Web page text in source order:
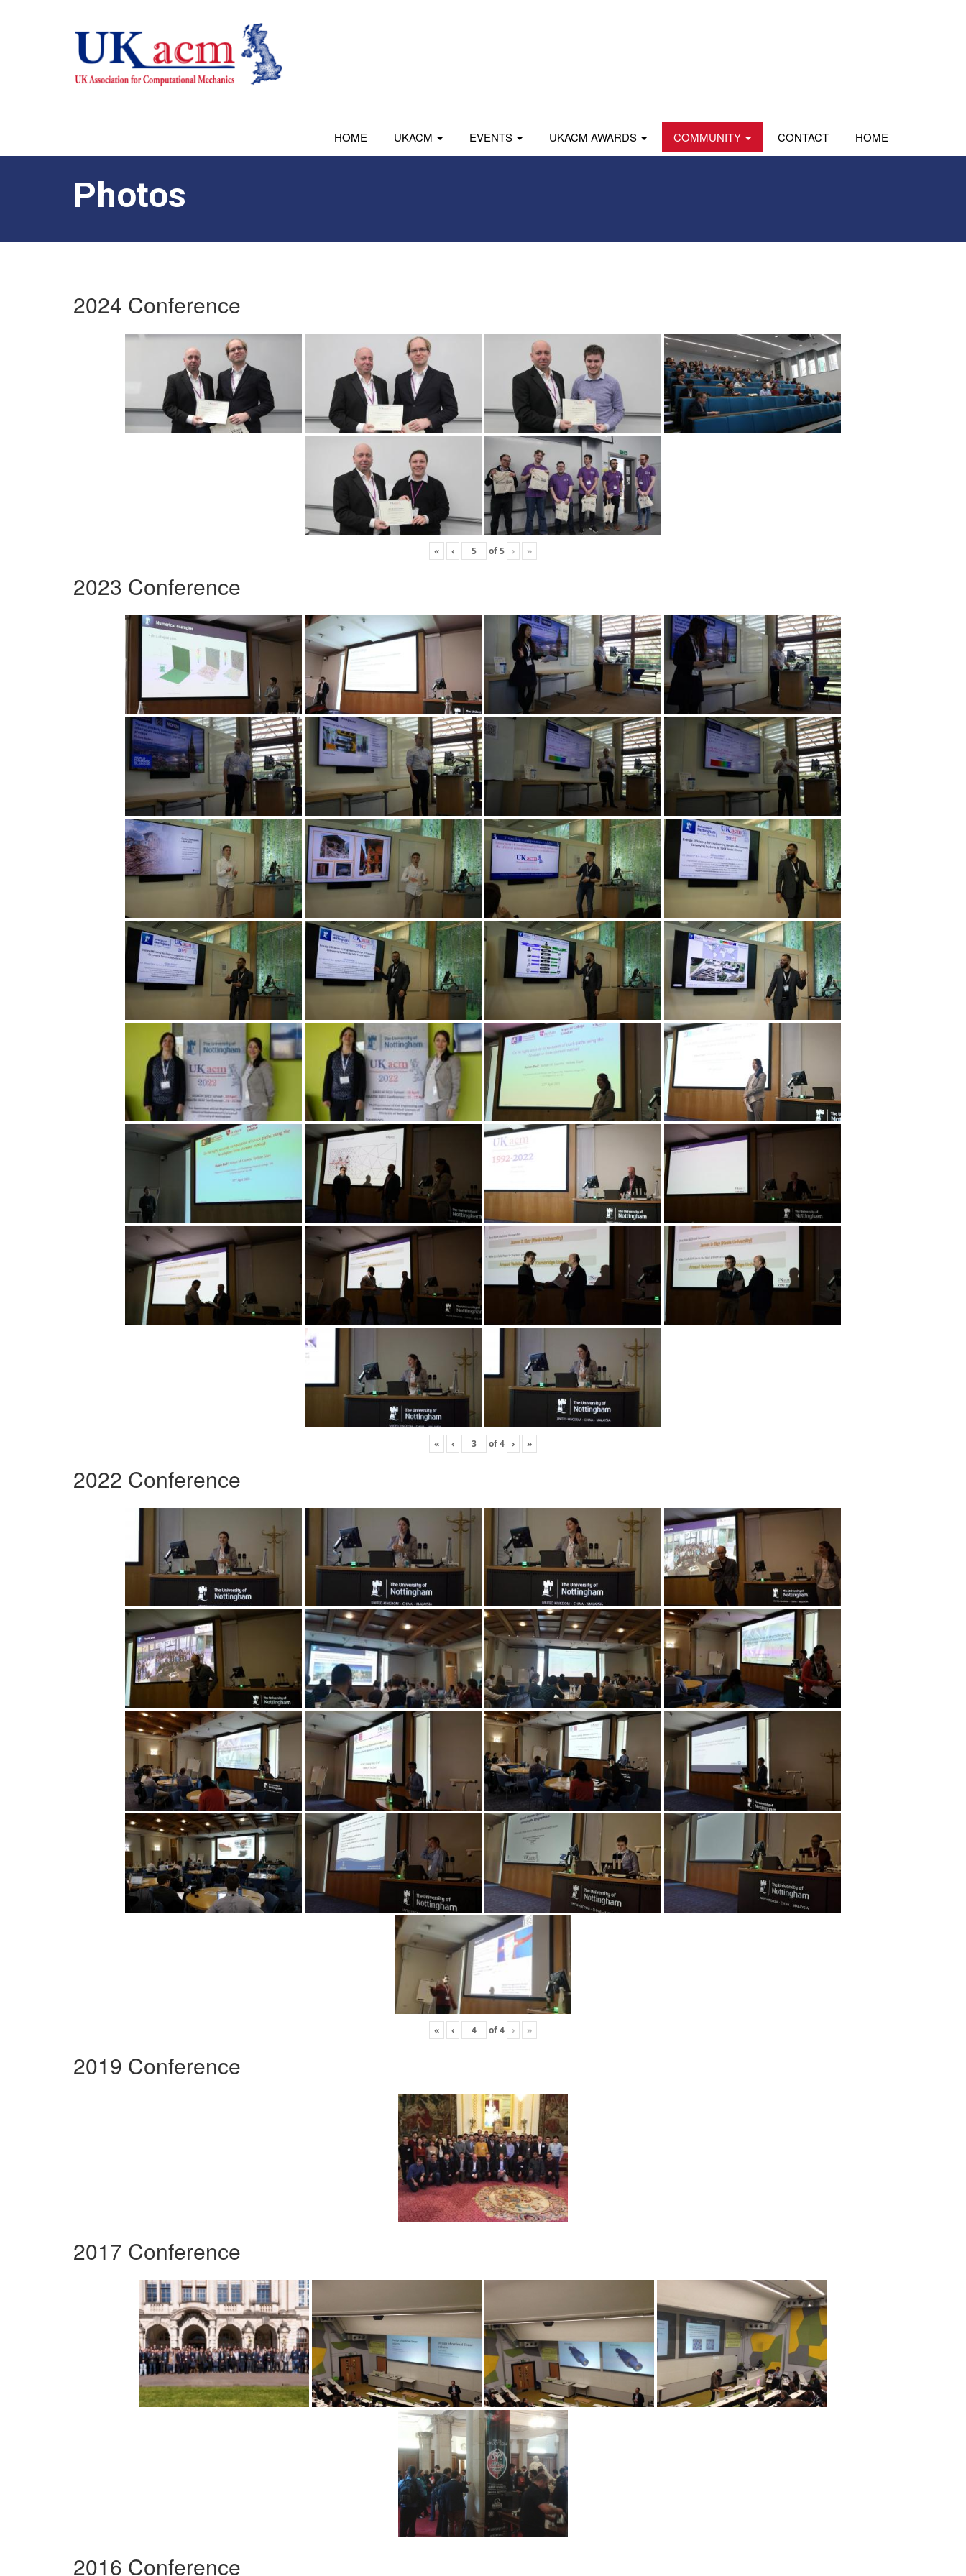
HOME UKACM EVENTS UKACM AWARDS COMMUNITY CONTACT HOME
Photos
2024 Conference
« ‹ of5 › »
2023 Conference
« ‹ of4 › »
2022 Conference
« ‹ of4 › »
2019 Conference
2017 Conference
2016 Conference